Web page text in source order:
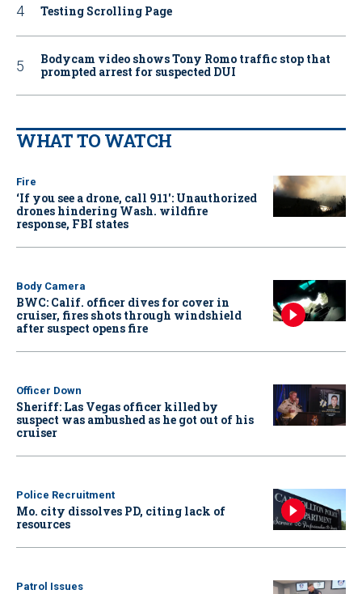
Testing Scrolling Page
Bodycam video shows Tony Romo traffic stop that
prompted arrest for suspected DUI
WHAT TO WATCH
Fire
‘If you see a drone, call 911': Unauthorized
drones hindering Wash. wildfire
response, FBI states
Body Camera
BWC: Calif. officer dives for cover in
cruiser, fires shots through windshield
after suspect opens fire
Officer Down
Sheriff: Las Vegas officer killed by
suspect was ambushed as he got out of his
cruiser
Police Recruitment
Mo. city dissolves PD, citing lack of
resources
Patrol Issues